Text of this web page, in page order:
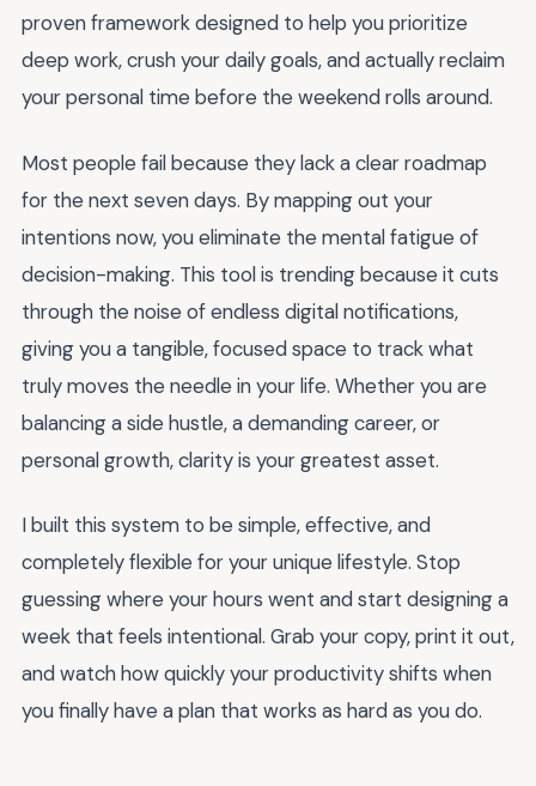
proven framework designed to help you prioritize
deep work, crush your daily goals, and actually reclaim
your personal time before the weekend rolls around.
Most people fail because they lack a clear roadmap
for the next seven days. By mapping out your
intentions now, you eliminate the mental fatigue of
decision-making. This tool is trending because it cuts
through the noise of endless digital notifications,
giving you a tangible, focused space to track what
truly moves the needle in your life. Whether you are
balancing a side hustle, a demanding career, or
personal growth, clarity is your greatest asset.
I built this system to be simple, effective, and
completely flexible for your unique lifestyle. Stop
guessing where your hours went and start designing a
week that feels intentional. Grab your copy, print it out,
and watch how quickly your productivity shifts when
you finally have a plan that works as hard as you do.